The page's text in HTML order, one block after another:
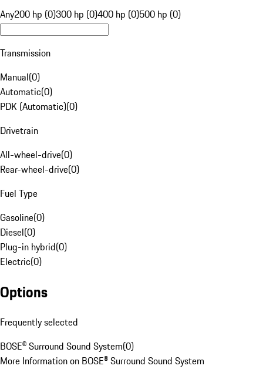
Any200 hp (0)300 hp (0)400 hp (0)500 hp (0)
Transmission
Manual(0)
Automatic(0)
PDK (Automatic)(0)
Drivetrain
All-wheel-drive(0)
Rear-wheel-drive(0)
Fuel Type
Gasoline(0)
Diesel(0)
Plug-in hybrid(0)
Electric(0)
Options
Frequently selected
BOSE® Surround Sound System(0)
More Information on BOSE® Surround Sound System